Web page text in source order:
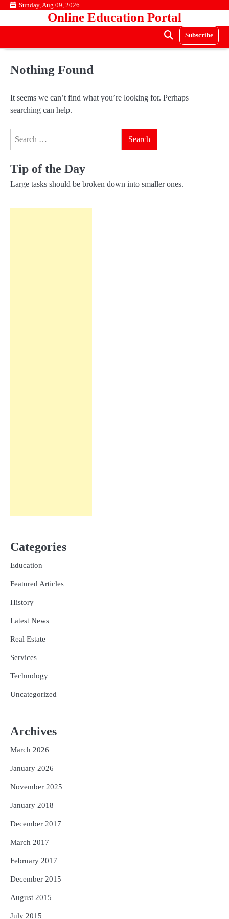
Skip Sunday, Aug 09, 2026
Online Education Portal
Subscribe
Nothing Found
It seems we can’t find what you’re looking for. Perhaps
searching can help.
Tip of the Day
Large tasks should be broken down into smaller ones.
Categories
Education
Featured Articles
History
Latest News
Real Estate
Services
Technology
Uncategorized
Archives
March 2026
January 2026
November 2025
January 2018
December 2017
March 2017
February 2017
December 2015
August 2015
July 2015